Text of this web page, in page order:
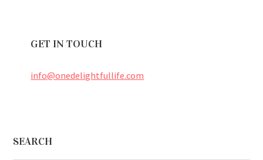
GET IN TOUCH
info@onedelightfullife.com
Footer
SEARCH